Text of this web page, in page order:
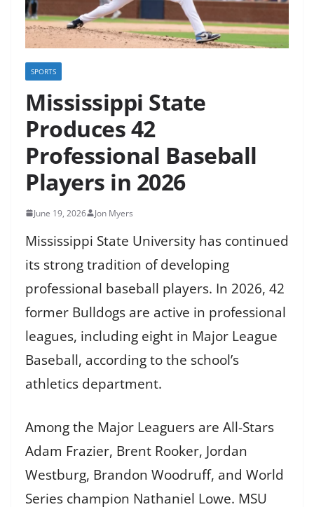
SPORTS
Mississippi State
Produces 42
Professional Baseball
Players in 2026
June 19, 2026 Jon Myers
Mississippi State University has continued
its strong tradition of developing
professional baseball players. In 2026, 42
former Bulldogs are active in professional
leagues, including eight in Major League
Baseball, according to the school’s
athletics department.
Among the Major Leaguers are All-Stars
Adam Frazier, Brent Rooker, Jordan
Westburg, Brandon Woodruff, and World
Series champion Nathaniel Lowe. MSU